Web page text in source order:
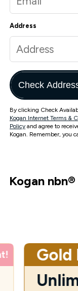
Address
Check
By clicking Check
Kogan Internet Terms &
Policy and agree to
Kogan. Remember, you
Kogan nbn®
Gold